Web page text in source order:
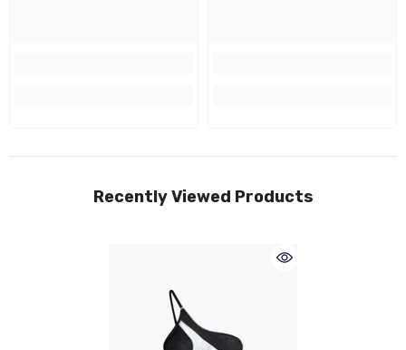
Recently Viewed Products